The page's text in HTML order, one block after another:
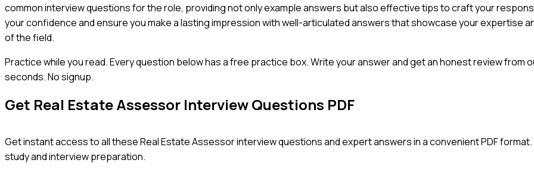
common interview questions for the role, providing not only example answers but also effective tips to craft your
your confidence and ensure you make a lasting impression with well-articulated answers that showcase your expertise
of the field.
Practice while you read.Every question below has a free practice box. Write your answer and get an honest review from
seconds. No signup.
Get Real Estate Assessor Interview Questions PDF
Get instant access to all theseReal Estate Assessorinterview questions and expert answers in a convenient PDF
study and interview preparation.